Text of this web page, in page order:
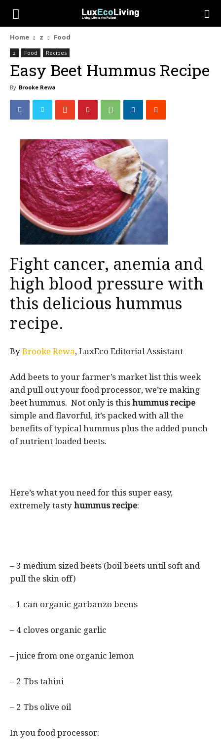
Home z Food
z Food Recipes
Easy Beet Hummus Recipe
By Brooke Rewa
Fight cancer, anemia and
high blood pressure with
this delicious hummus
recipe.
By Brooke Rewa, LuxEco Editorial Assistant
Add beets to your farmer’s market list this week
and pull out your food processor, we’re making
beet hummus. Not only is this hummus recipe
simple and flavorful, it’s packed with all the
benefits of typical hummus plus the added punch
of nutrient loaded beets.
Here’s what you need for this super easy,
extremely tasty hummus recipe:
– 3 medium sized beets (boil beets until soft and
pull the skin off)
– 1 can organic garbanzo beens
– 4 cloves organic garlic
– juice from one organic lemon
– 2 Tbs tahini
– 2 Tbs olive oil
In you food processor: